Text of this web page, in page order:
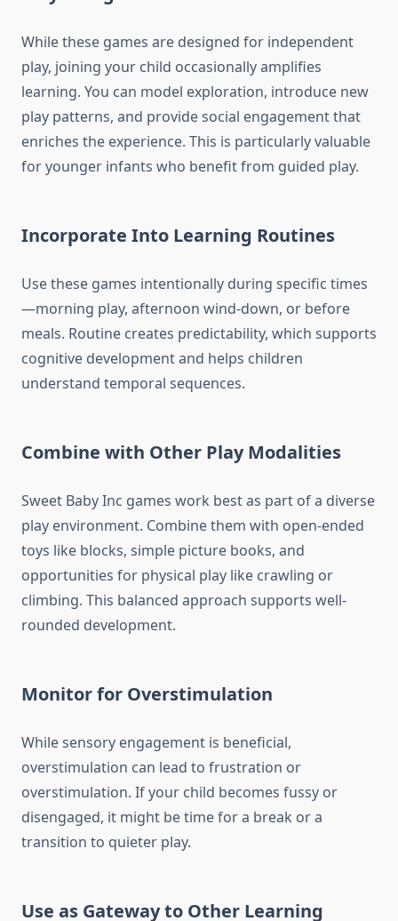
While these games are designed for independent
play, joining your child occasionally amplifies
learning. You can model exploration, introduce new
play patterns, and provide social engagement that
enriches the experience. This is particularly valuable
for younger infants who benefit from guided play.
Incorporate Into Learning Routines
Use these games intentionally during specific times
—morning play, afternoon wind-down, or before
meals. Routine creates predictability, which supports
cognitive development and helps children
understand temporal sequences.
Combine with Other Play Modalities
Sweet Baby Inc games work best as part of a diverse
play environment. Combine them with open-ended
toys like blocks, simple picture books, and
opportunities for physical play like crawling or
climbing. This balanced approach supports well-
rounded development.
Monitor for Overstimulation
While sensory engagement is beneficial,
overstimulation can lead to frustration or
overstimulation. If your child becomes fussy or
disengaged, it might be time for a break or a
transition to quieter play.
Use as Gateway to Other Learning